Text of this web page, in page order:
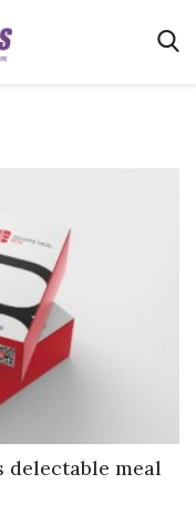
delectable meal